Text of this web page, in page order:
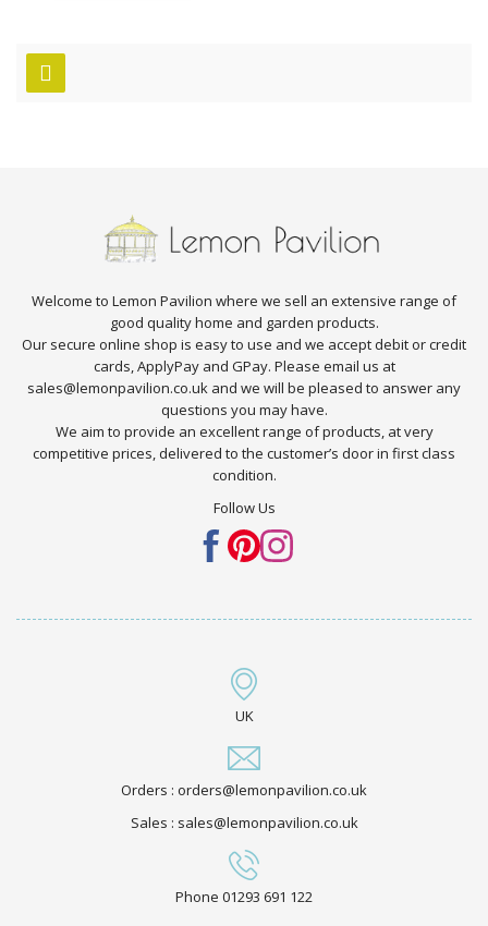
Welcome to Lemon Pavilion where we sell an extensive range of
good quality home and garden products.
Our secure online shop is easy to use and we accept debit or credit
cards, ApplyPay and GPay. Please email us at
sales@lemonpavilion.co.uk and we will be pleased to answer any
questions you may have.
We aim to provide an excellent range of products, at very
competitive prices, delivered to the customer’s door in first class
condition.
Follow Us
UK
Orders : orders@lemonpavilion.co.uk
Sales : sales@lemonpavilion.co.uk
Phone 01293 691 122